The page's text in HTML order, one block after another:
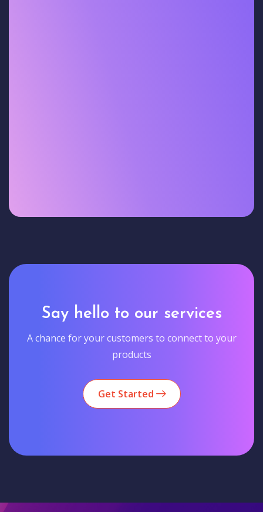
Say hello to our services
A chance for your customers to connect to your
products
Get Started